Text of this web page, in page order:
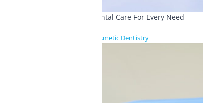
Dental Care For Every Need
Cosmetic Dentistry